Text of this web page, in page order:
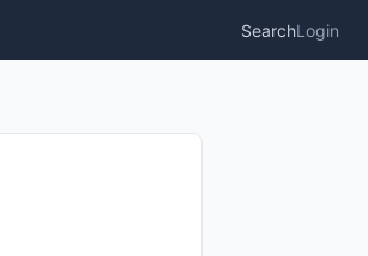
SearchLogin